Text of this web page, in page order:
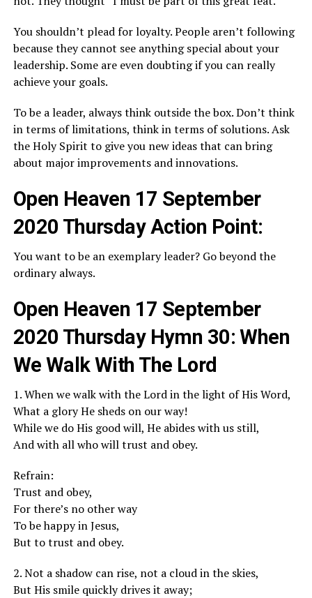
You shouldn’t plead for loyalty. People aren’t following
because they cannot see anything special about your
leadership. Some are even doubting if you can really
achieve your goals.
To be a leader, always think outside the box. Don’t think
in terms of limitations, think in terms of solutions. Ask
the Holy Spirit to give you new ideas that can bring
about major improvements and innovations.
Open Heaven 17 September
2020 Thursday Action Point:
You want to be an exemplary leader? Go beyond the
ordinary always.
Open Heaven 17 September
2020 Thursday Hymn 30: When
We Walk With The Lord
1. When we walk with the Lord in the light of His Word,
What a glory He sheds on our way!
While we do His good will, He abides with us still,
And with all who will trust and obey.
Refrain:
Trust and obey,
For there’s no other way
To be happy in Jesus,
But to trust and obey.
2. Not a shadow can rise, not a cloud in the skies,
But His smile quickly drives it away;